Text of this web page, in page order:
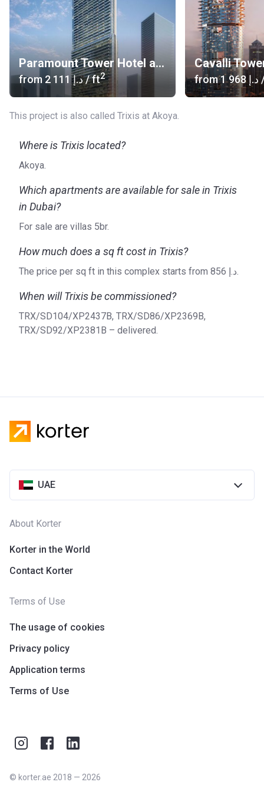
Paramount Tower Hotel and Residences
from ‍2 111 د.إ/ ft2
Cavalli
from ‍1 968 د.إ
This project is also called Trixis at Akoya.
Where is Trixis located?
Akoya.
Which apartments are available for sale in Trixis
in Dubai?
For sale are villas 5br.
How much does a sq ft cost in Trixis?
The price per sq ft in this complex starts from ‍856 د.إ.
When will Trixis be commissioned?
TRX/SD104/XP2437B, TRX/SD86/XP2369B,
TRX/SD92/XP2381B – delivered.
UAE
About Korter
Korter in the World
Contact Korter
Terms of Use
The usage of cookies
Privacy policy
Application terms
Terms of Use
© korter.ae 2018 — 2026